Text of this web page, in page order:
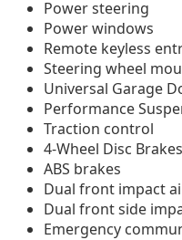
Power steering
Power windows
Remote keyless
Steering wheel
Universal Garage
Performance
Traction control
4-Wheel Disc Brakes
ABS brakes
Dual front impact
Dual front side
Emergency